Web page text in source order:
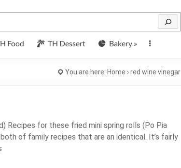
Food TH Dessert Bakery »
You are here: Home ›red wine vinegar
Recipes for these fried mini spring rolls (Po Pia
of family recipes that are an identical. It’s fairly